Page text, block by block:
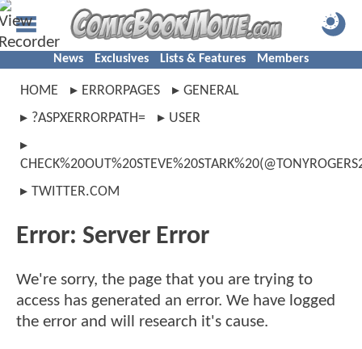
News Exclusives Lists & Features Members
HOME ERRORPAGES
GENERAL
?ASPXERRORPATH=
USER
TWITTER.COM
Error: Server Error
We're sorry, the page that you are trying to
access has generated an error. We have logged
the error and will research it's cause.